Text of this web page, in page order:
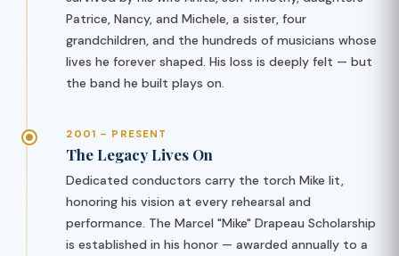
Patrice, Nancy, and Michele, a sister, four
grandchildren, and the hundreds of musicians whose
lives he forever shaped. His loss is deeply felt — but
the band he built plays on.
2001 – PRESENT
The Legacy Lives On
Dedicated conductors carry the torch Mike lit,
honoring his vision at every rehearsal and
performance. The Marcel "Mike" Drapeau Scholarship
is established in his honor — awarded annually to a